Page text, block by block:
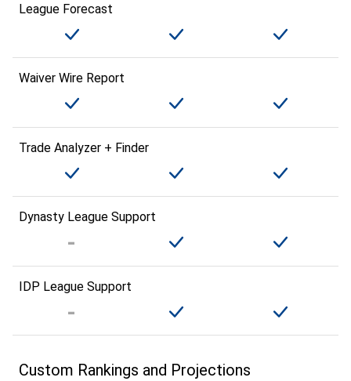
League Forecast
Waiver Wire Report
Trade Analyzer + Finder
Dynasty League Support
IDP League Support
Custom Rankings and Projections